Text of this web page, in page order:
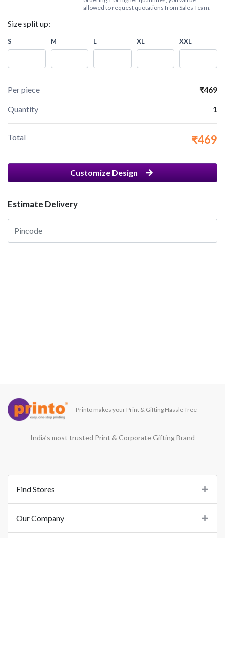
allowed to request quotations from Sales Team.
Size split up:
S M L XL XXL
Per piece ₹469
Quantity 1
Total ₹469
Customize Design
Estimate Delivery
Printo makes your Print & Gifting Hassle-free
India’s most trusted Print & Corporate Gifting Brand
Find Stores
Our Company